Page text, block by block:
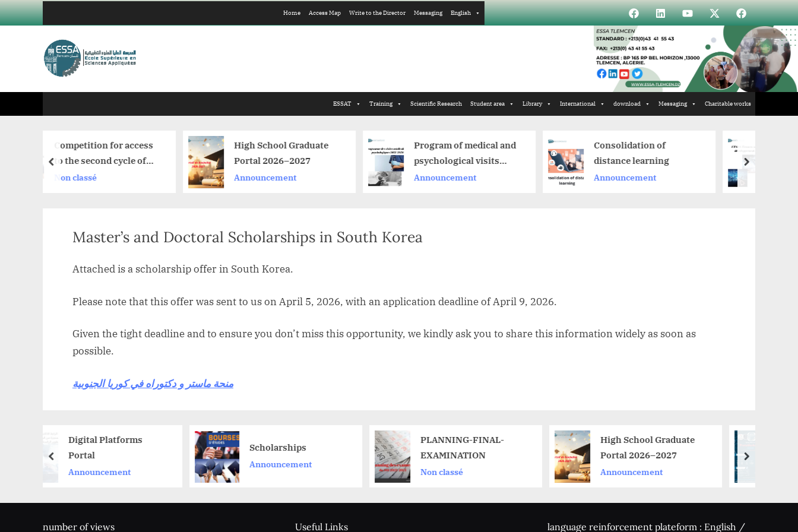
Skip
to
Home Access Map Write to the Director Messaging English
Élément
de
menu
Élément
de
menu
Élément
de
menu
Élément
de
menu
Incubateur
ESSAT Training Scientific Research Student area Library International download Messaging Charitable works
for access
second cycle of
High School Graduate
Portal 2026–2027
Announcement
Program of medical and
psychological visits
2025-2026
Announcement
Consolidation of
distance learning
Announcement
ESSA Tlemcen at the
heart of ICT
Announcement
prev next
Master’s and Doctoral Scholarships in South Korea
Attached is a scholarship offer in South Korea.
Please note that this offer was sent to us on April 5, 2026, with an application deadline of April 9, 2026.
Given the tight deadline and to ensure you don’t miss this opportunity, we kindly ask you to share this information widely as soon as
possible.
منحة ماستر و دكتوراه في كوريا الجنوبية
Platforms
Scholarships
Announcement
PLANNING-FINAL-
EXAMINATION
Non classé
High School Graduate
Portal 2026–2027
Announcement
مشروع ناجح مع
ProtoMarket 2026!**
Announcement
prev next
number of views Useful Links language reinforcement plateform : English /